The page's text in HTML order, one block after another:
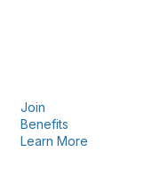
Join
Benefits
Learn More